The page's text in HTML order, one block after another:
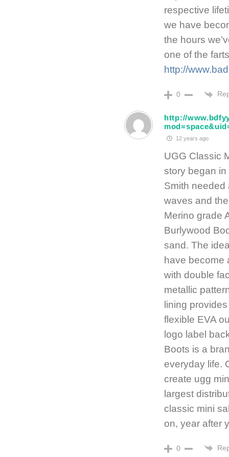
respective
we have
the hours
one of the
http://
0
http://
12 years ago
UGG Classic
story began
Smith needed
waves and
Merino grade
Burlywood
sand. The
have become
with double
metallic
lining
flexible EVA
logo label
Boots is a
everyday life.
create ugg
largest
classic mini
on, year after
0